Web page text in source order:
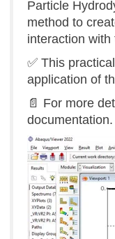
Particle
method to
interaction with
✅ This
application of
📄 For more
documentation.